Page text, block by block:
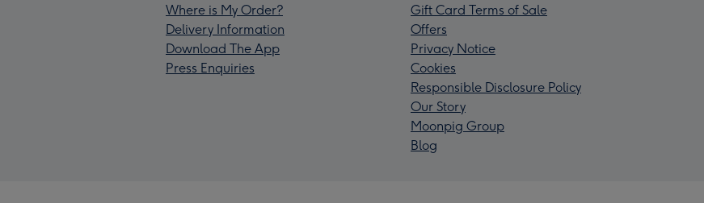
Where is My Order?
Delivery Information
Download The App
Press Enquiries
Gift Card Terms of Sale
Offers
Privacy Notice
Cookies
Responsible Disclosure Policy
Our Story
Moonpig Group
Blog